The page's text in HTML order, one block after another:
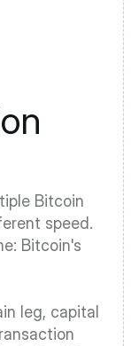
Bitcoin
speed.
Bitcoin's
leg, capital